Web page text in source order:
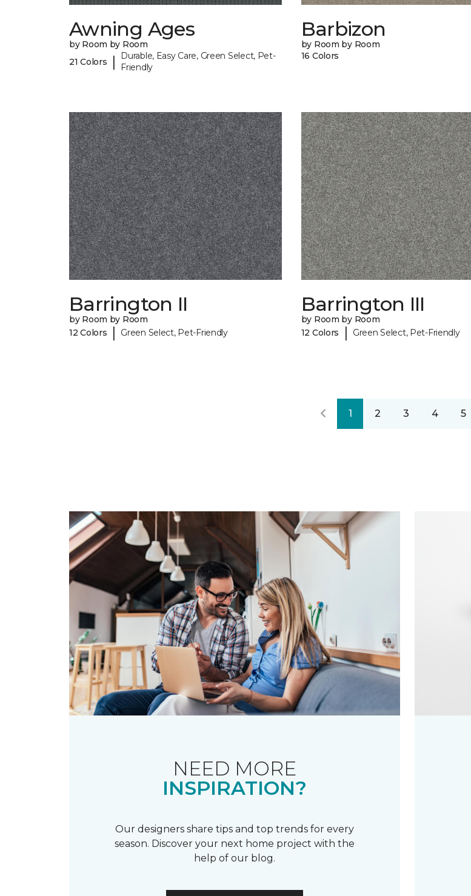
Awning Ages
by Room by Room
21 Colors
|
Durable, Easy Care, Green Select, Pet-
Friendly
Barbizon
by Room by Room
16 Colors
Barrington II
by Room by Room
12 Colors
| Green Select, Pet-Friendly
Barrington III
by Room by Room
12 Colors
| Green Select, Pet-Friendly
1 2 3 4 5
NEED MORE
INSPIRATION?
Our designers share tips and top trends for every
season. Discover your next home project with the
help of our blog.